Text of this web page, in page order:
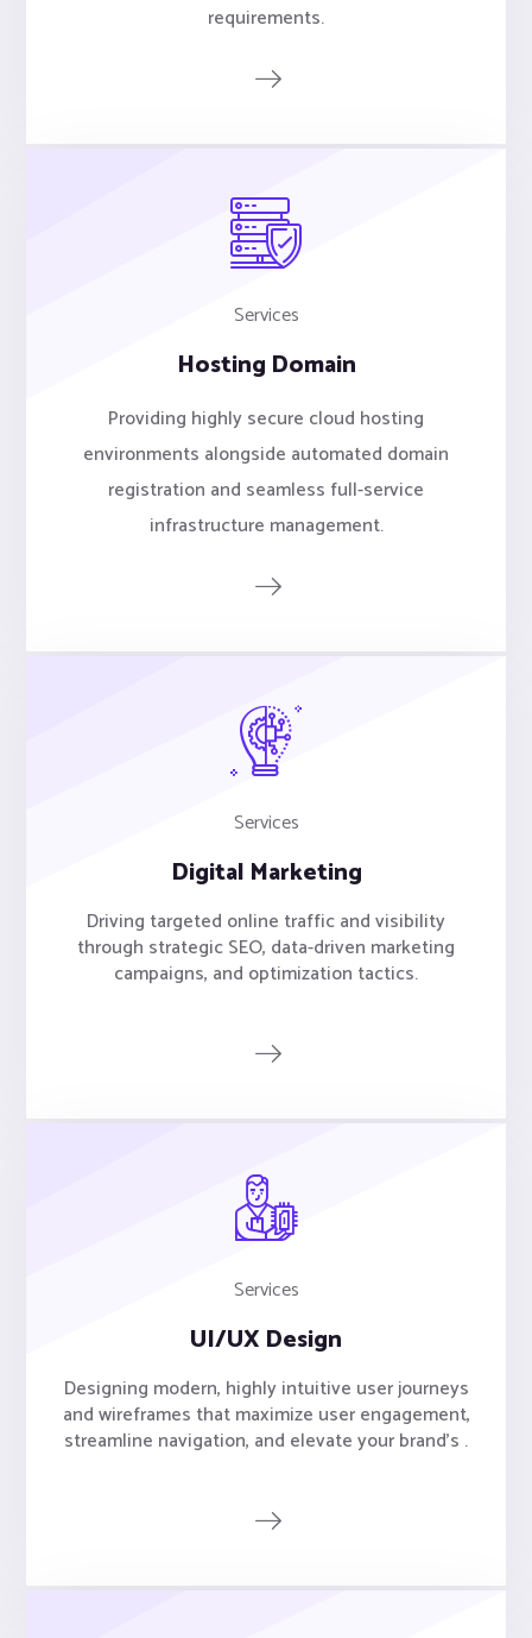
requirements.
Services
Hosting Domain
Providing highly secure cloud hosting
environments alongside automated domain
registration and seamless full-service
infrastructure management.
Services
Digital Marketing
Driving targeted online traffic and visibility
through strategic SEO, data-driven marketing
campaigns, and optimization tactics.
Services
UI/UX Design
Designing modern, highly intuitive user journeys
and wireframes that maximize user engagement,
streamline navigation, and elevate your brand's .